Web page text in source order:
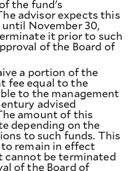
the fund's
advisor expects this
November 30,
it prior to such
of the Board of
a portion of the
fee equal to the
to the management
advised
amount of this
depending on the
to such funds. This
remain in effect
cannot be terminated
of the Board of